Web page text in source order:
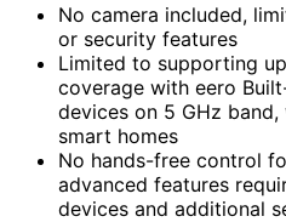
No camera included,
or security features
Limited to supporting
coverage with eero
devices on 5 GHz
smart homes
No hands-free control
advanced features
devices and additional